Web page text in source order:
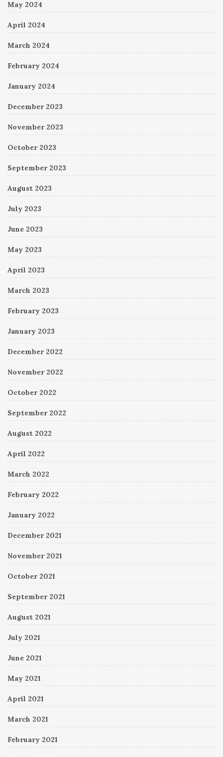
May 2024
April 2024
March 2024
February 2024
January 2024
December 2023
November 2023
October 2023
September 2023
August 2023
July 2023
June 2023
May 2023
April 2023
March 2023
February 2023
January 2023
December 2022
November 2022
October 2022
September 2022
August 2022
April 2022
March 2022
February 2022
January 2022
December 2021
November 2021
October 2021
September 2021
August 2021
July 2021
June 2021
May 2021
April 2021
March 2021
February 2021